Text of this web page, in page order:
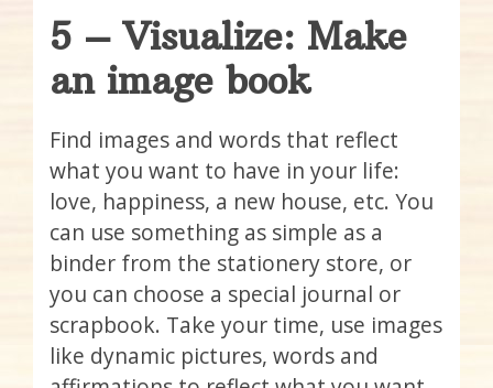
5 – Visualize: Make
an image book
Find images and words that reflect
what you want to have in your life:
love, happiness, a new house, etc. You
can use something as simple as a
binder from the stationery store, or
you can choose a special journal or
scrapbook. Take your time, use images
like dynamic pictures, words and